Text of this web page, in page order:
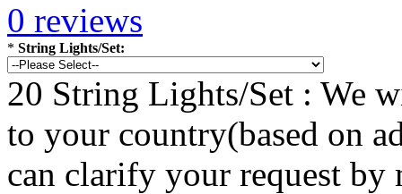
0 reviews
* String Lights/Set:
20 String Lights/Set : We
to your country(based on
can clarify your request by